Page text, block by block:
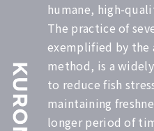
humane, high-
The practice of
exemplified by the
method, is a
to reduce fish
maintaining
longer period of